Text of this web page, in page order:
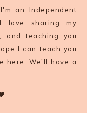
an Independent
I love sharing my
and teaching you
I can teach you
here. We'll have a